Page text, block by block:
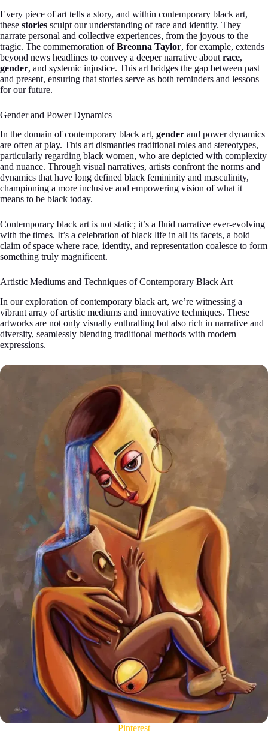
Every piece of art tells a story, and within contemporary black art,
these stories sculpt our understanding of race and identity. They
narrate personal and collective experiences, from the joyous to the
tragic. The commemoration ofBreonna Taylor, for example, extends
beyond news headlines to convey a deeper narrative about race,
gender, and systemic injustice. This art bridges the gap between past
and present, ensuring that stories serve as both reminders and lessons
for our future.
Gender and Power Dynamics
In the domain of contemporary black art, gender and power dynamics
are often at play. This art dismantles traditional roles and stereotypes,
particularly regarding black women, who are depicted with complexity
and nuance. Through visual narratives, artists confront the norms and
dynamics that have long defined black femininity and masculinity,
championing a more inclusive and empowering vision of what it
means to be black today.
Contemporary black art is not static; it’s a fluid narrative ever-evolving
with the times. It’s a celebration of black life in all its facets, a bold
claim of space where race, identity, and representation coalesce to form
something truly magnificent.
Artistic Mediums and Techniques of Contemporary Black Art
In our exploration of contemporary black art, we’re witnessing a
vibrant array of artistic mediums and innovative techniques. These
artworks are not only visually enthralling but also rich in narrative and
diversity, seamlessly blending traditional methods with modern
expressions.
Pinterest